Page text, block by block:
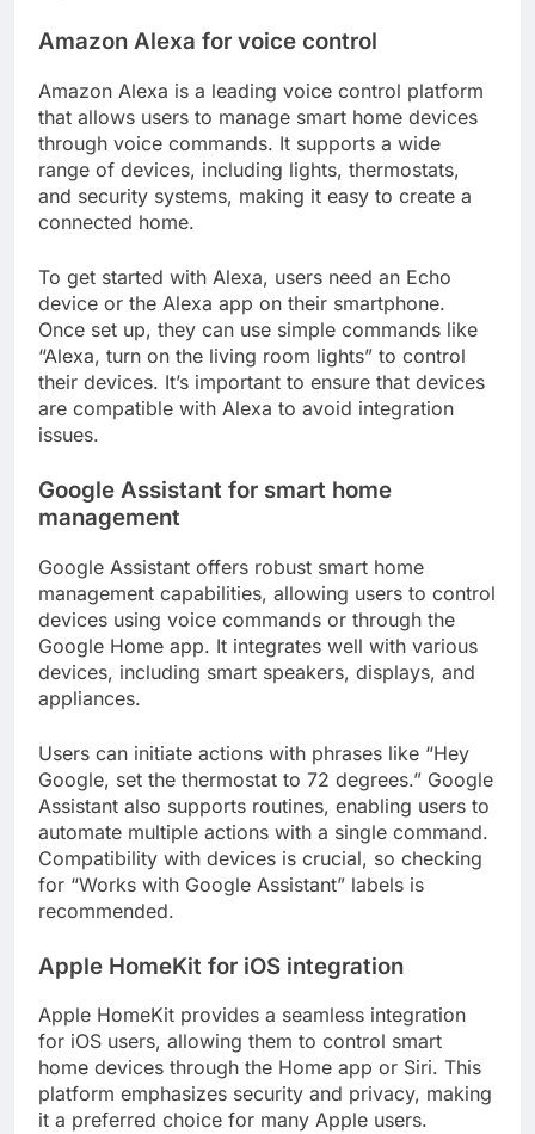
Amazon Alexa for voice control
Amazon Alexa is a leading voice control platform
that allows users to manage smart home devices
through voice commands. It supports a wide
range of devices, including lights, thermostats,
and security systems, making it easy to create a
connected home.
To get started with Alexa, users need an Echo
device or the Alexa app on their smartphone.
Once set up, they can use simple commands like
“Alexa, turn on the living room lights” to control
their devices. It’s important to ensure that devices
are compatible with Alexa to avoid integration
issues.
Google Assistant for smart home
management
Google Assistant offers robust smart home
management capabilities, allowing users to control
devices using voice commands or through the
Google Home app. It integrates well with various
devices, including smart speakers, displays, and
appliances.
Users can initiate actions with phrases like “Hey
Google, set the thermostat to 72 degrees.” Google
Assistant also supports routines, enabling users to
automate multiple actions with a single command.
Compatibility with devices is crucial, so checking
for “Works with Google Assistant” labels is
recommended.
Apple HomeKit for iOS integration
Apple HomeKit provides a seamless integration
for iOS users, allowing them to control smart
home devices through the Home app or Siri. This
platform emphasizes security and privacy, making
it a preferred choice for many Apple users.